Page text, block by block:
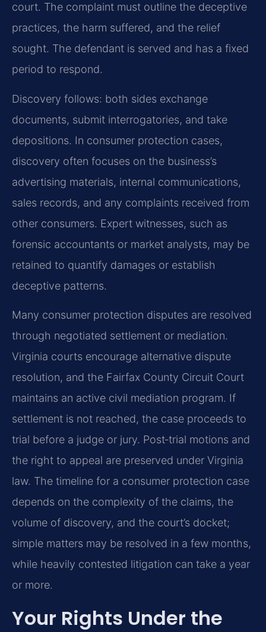
court. The complaint must outline the deceptive
practices, the harm suffered, and the relief
sought. The defendant is served and has a fixed
period to respond.
Discovery follows: both sides exchange
documents, submit interrogatories, and take
depositions. In consumer protection cases,
discovery often focuses on the business’s
advertising materials, internal communications,
sales records, and any complaints received from
other consumers. Expert witnesses, such as
forensic accountants or market analysts, may be
retained to quantify damages or establish
deceptive patterns.
Many consumer protection disputes are resolved
through negotiated settlement or mediation.
Virginia courts encourage alternative dispute
resolution, and the Fairfax County Circuit Court
maintains an active civil mediation program. If
settlement is not reached, the case proceeds to
trial before a judge or jury. Post‑trial motions and
the right to appeal are preserved under Virginia
law. The timeline for a consumer protection case
depends on the complexity of the claims, the
volume of discovery, and the court’s docket;
simple matters may be resolved in a few months,
while heavily contested litigation can take a year
or more.
Your Rights Under the